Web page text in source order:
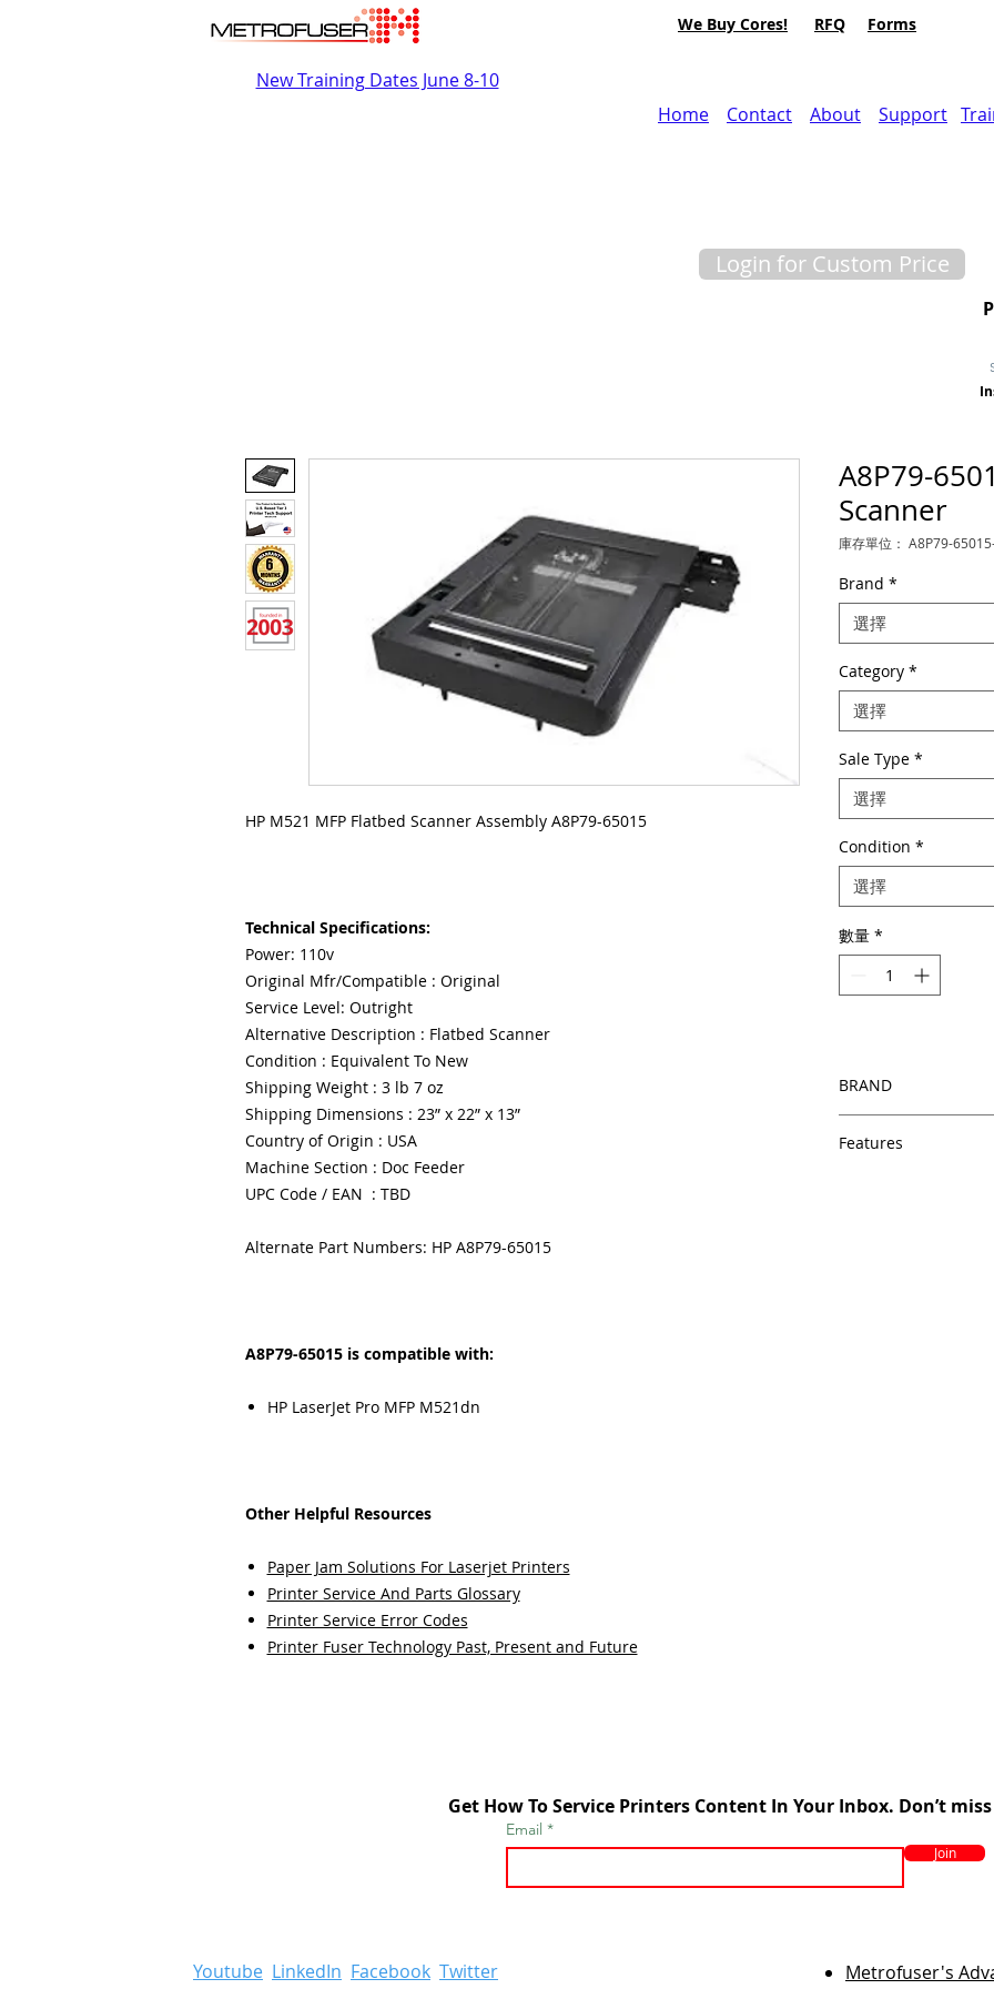
We Buy Cores! RFQ Forms
New Training Dates June 8-10
Home
Contact About Support
Login for Custom Price
HP M521 MFP Flatbed Scanner Assembly A8P79-65015
Technical Specifications:
Power: 110v
Original Mfr/Compatible : Original
Service Level: Outright
Alternative Description : Flatbed Scanner
Condition : Equivalent To New
Shipping Weight : 3 lb 7 oz
Shipping Dimensions : 23” x 22” x 13”
Country of Origin : USA
Machine Section : Doc Feeder
UPC Code / EAN : TBD
Alternate Part Numbers: HP A8P79-65015
A8P79-65015 is compatible with:
HP LaserJet Pro MFP M521dn
Other Helpful Resources
Paper Jam Solutions For Laserjet Printers
Printer Service And Parts Glossary
Printer Service Error Codes
Printer Fuser Technology Past, Present and Future
A8P79-
Scanner
庫存單位： A8P79-
Brand *
選擇
Category *
選擇
Sale Type *
選擇
Condition *
選擇
數量 *
BRAND
Features
Get How To Service Printers Content In Your Inbox. Don’t
Email
Join
Youtube LinkedIn Facebook Twitter
Metrofuser's